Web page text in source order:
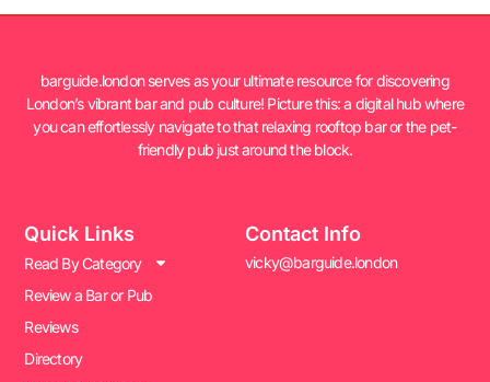
barguide.london serves as your ultimate resource for discovering
London’s vibrant bar and pub culture! Picture this: a digital hub where
you can effortlessly navigate to that relaxing rooftop bar or the pet-
friendly pub just around the block.
Quick Links
Read By Category
Review a Bar or Pub
Reviews
Directory
Contact Info
vicky@barguide.london